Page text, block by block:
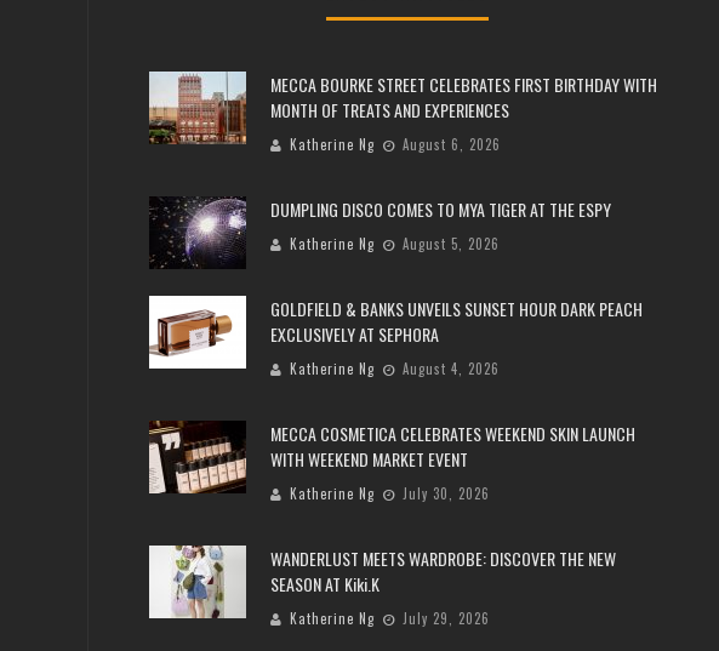
MECCA BOURKE STREET CELEBRATES FIRST BIRTHDAY WITH
MONTH OF TREATS AND EXPERIENCES
Katherine Ng August 6, 2026
DUMPLING DISCO COMES TO MYA TIGER AT THE ESPY
Katherine Ng August 5, 2026
GOLDFIELD & BANKS UNVEILS SUNSET HOUR DARK PEACH
EXCLUSIVELY AT SEPHORA
Katherine Ng August 4, 2026
MECCA COSMETICA CELEBRATES WEEKEND SKIN LAUNCH
WITH WEEKEND MARKET EVENT
Katherine Ng July 30, 2026
WANDERLUST MEETS WARDROBE: DISCOVER THE NEW
SEASON AT Kiki.K
Katherine Ng July 29, 2026